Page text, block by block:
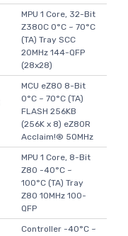
MPU 1 Core, 32-Bit
Z380C 0°C ~ 70°C
(TA) Tray SCC
20MHz 144-QFP
(28x28)
MCU eZ80 8-Bit
0°C ~ 70°C (TA)
FLASH 256KB
(256K x 8) eZ80R
Acclaim!® 50MHz
MPU 1 Core, 8-Bit
Z80 -40°C ~
100°C (TA) Tray
Z80 10MHz 100-
QFP
Controller -40°C ~